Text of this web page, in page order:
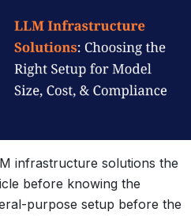
infrastructure solutions the
before knowing the
purpose setup before the